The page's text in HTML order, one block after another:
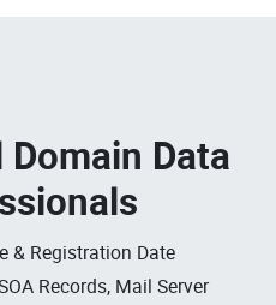
Data
& Registration Date
Records, Mail Server